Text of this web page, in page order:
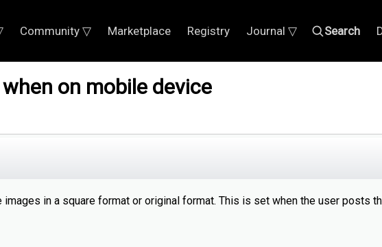
Community ▽ Marketplace Registry Journal ▽ Search
on mobile device
in a square format or original format. This is set when the user posts